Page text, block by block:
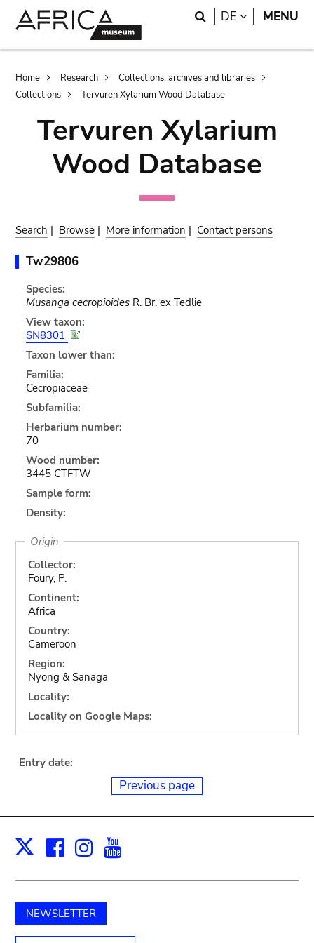
Search
DE LANGUAGE
MENU
Breadcrumb
Home Research
Collections, archives and libraries
Collections
Tervuren Xylarium Wood Database
Tervuren Xylarium
Wood Database
Search | Browse | More information | Contact persons
Tw29806
Species:
Musanga cecropioidesR. Br. ex Tedlie
View taxon:
SN8301
Taxon lower than:
Familia:
Cecropiaceae
Subfamilia:
Herbarium number:
70
Wood number:
3445 CTFTW
Sample form:
Density:
Origin
Collector:
Foury, P.
Continent:
Africa
Country:
Cameroon
Region:
Nyong & Sanaga
Locality:
Locality on Google Maps:
Entry date:
Previous page
X Facebook
Instagram
NEWSLETTER